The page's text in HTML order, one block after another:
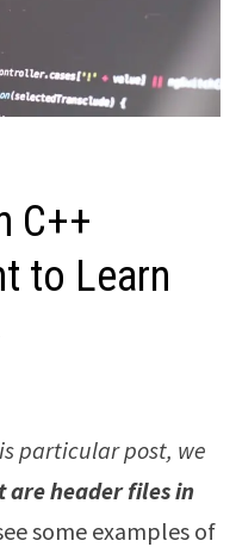
C++
to Learn
particular post, we
header files in
some examples of